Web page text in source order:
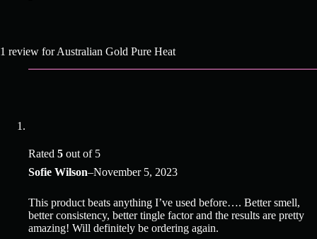
1 review forAustralian Gold Pure Heat
Rated 5 out of 5
Sofie Wilson–November 5, 2023
This product beats anything I’ve used before…. Better smell,
better consistency, better tingle factor and the results are pretty
amazing! Will definitely be ordering again.